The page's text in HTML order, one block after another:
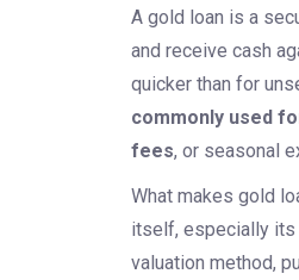
A gold loan is a
and receive cash
quicker than for
commonly used
fees, or seasonal
What makes gold
itself, especially its
valuation method,